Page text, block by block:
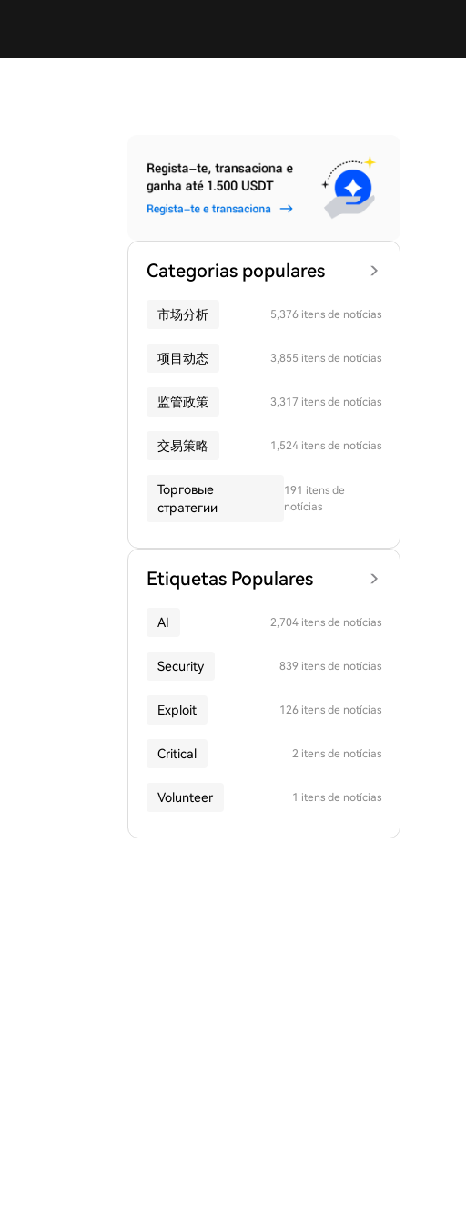
Categorias populares
市场分析 5,376 itens de notícias
项目动态 3,855 itens de notícias
监管政策 3,317 itens de notícias
交易策略 1,524 itens de notícias
Торговые
стратегии
191 itens de
notícias
Etiquetas Populares
AI 2,704 itens de notícias
Security 839 itens de notícias
Exploit 126 itens de notícias
Critical 2 itens de notícias
Volunteer 1 itens de notícias